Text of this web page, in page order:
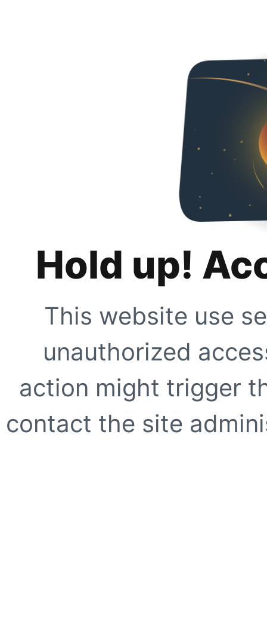
Hold up!
This website use
unauthorized
action might trigger
contact the site